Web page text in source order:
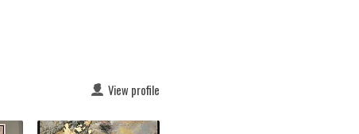
View profile